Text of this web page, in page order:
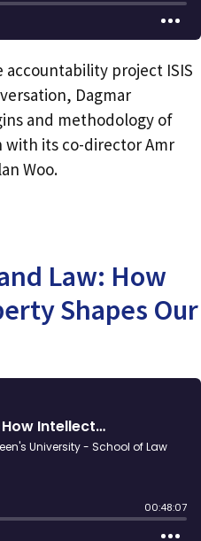
project ISIS
Dagmar
and methodology of
its co-director Amr
Woo.
Law: How
Shapes Our